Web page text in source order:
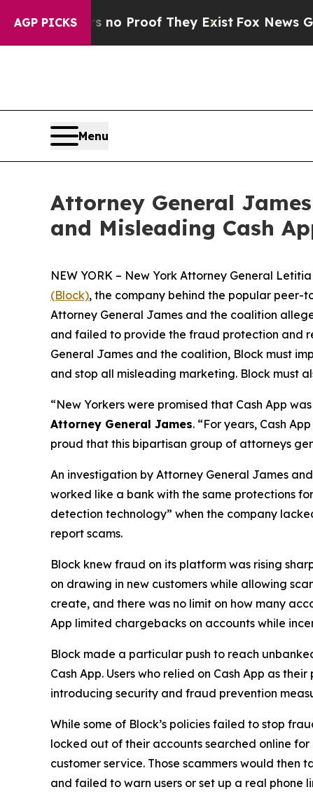
AGP PICKS
Offers no Proof They Exist Fox News Goes
Menu
Attorney General
and Misleading Cash
NEW YORK – New York Attorney General
(Block), the company behind the popular peer-
Attorney General James and the coalition
and failed to provide the fraud protection and
General James and the coalition, Block must
and stop all misleading marketing. Block must
“New Yorkers were promised that Cash App
Attorney General James. “For years, Cash
proud that this bipartisan group of attorneys
An investigation by Attorney General James
worked like a bank with the same protections
detection technology” when the company
report scams.
Block knew fraud on its platform was rising
on drawing in new customers while allowing
create, and there was no limit on how many
App limited chargebacks on accounts while
Block made a particular push to reach
Cash App. Users who relied on Cash App as
introducing security and fraud prevention
While some of Block’s policies failed to stop
locked out of their accounts searched online
customer service. Those scammers would then
and failed to warn users or set up a real phone